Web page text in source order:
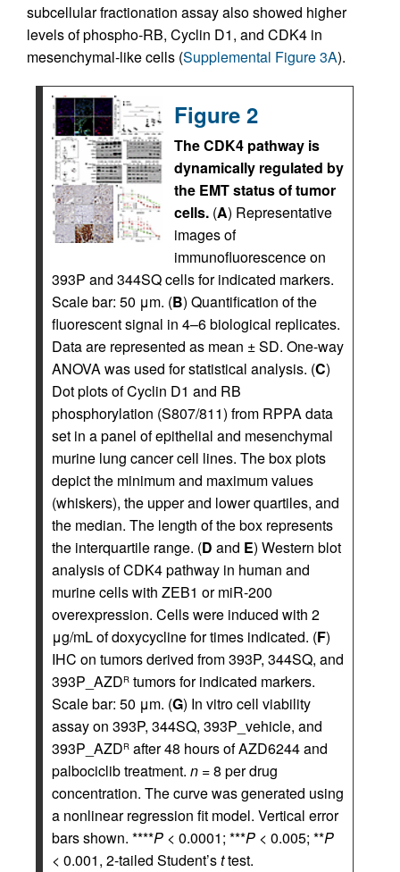
subcellular fractionation assay also showed higher
levels of phospho-RB, Cyclin D1, and CDK4 in
mesenchymal-like cells (Supplemental Figure 3A).
Figure 2
The CDK4 pathway is
dynamically regulated by
the EMT status of tumor
cells. (A) Representative
images of
immunofluorescence on
393P and 344SQ cells for indicated markers.
Scale bar: 50 μm. (B) Quantification of the
fluorescent signal in 4–6 biological replicates.
Data are represented as mean ± SD. One-way
ANOVA was used for statistical analysis. (C)
Dot plots of Cyclin D1 and RB
phosphorylation (S807/811) from RPPA data
set in a panel of epithelial and mesenchymal
murine lung cancer cell lines. The box plots
depict the minimum and maximum values
(whiskers), the upper and lower quartiles, and
the median. The length of the box represents
the interquartile range. (D and E) Western blot
analysis of CDK4 pathway in human and
murine cells with ZEB1 or miR-200
overexpression. Cells were induced with 2
μg/mL of doxycycline for times indicated. (F)
IHC on tumors derived from 393P, 344SQ, and
393P_AZDR tumors for indicated markers.
Scale bar: 50 μm. (G) In vitro cell viability
assay on 393P, 344SQ, 393P_vehicle, and
393P_AZDR after 48 hours of AZD6244 and
palbociclib treatment. n = 8 per drug
concentration. The curve was generated using
a nonlinear regression fit model. Vertical error
bars shown. ****P < 0.0001; ***P < 0.005; **P
< 0.001, 2-tailed Student’sttest.